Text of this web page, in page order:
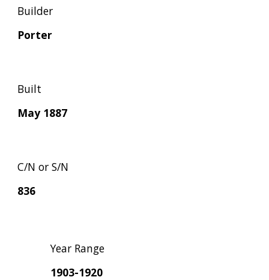
Builder
Porter
Built
May 1887
C/N or S/N
836
Year Range
1903-1920